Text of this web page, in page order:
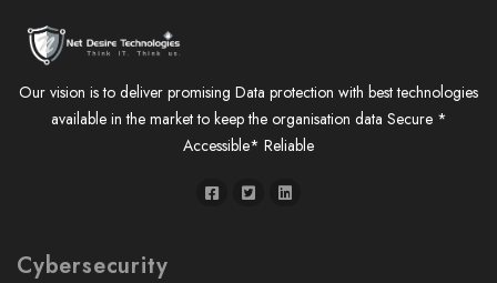
Our vision is to deliver promising Data protection with best technologies
available in the market to keep the organisation data Secure *
Accessible* Reliable
Cybersecurity